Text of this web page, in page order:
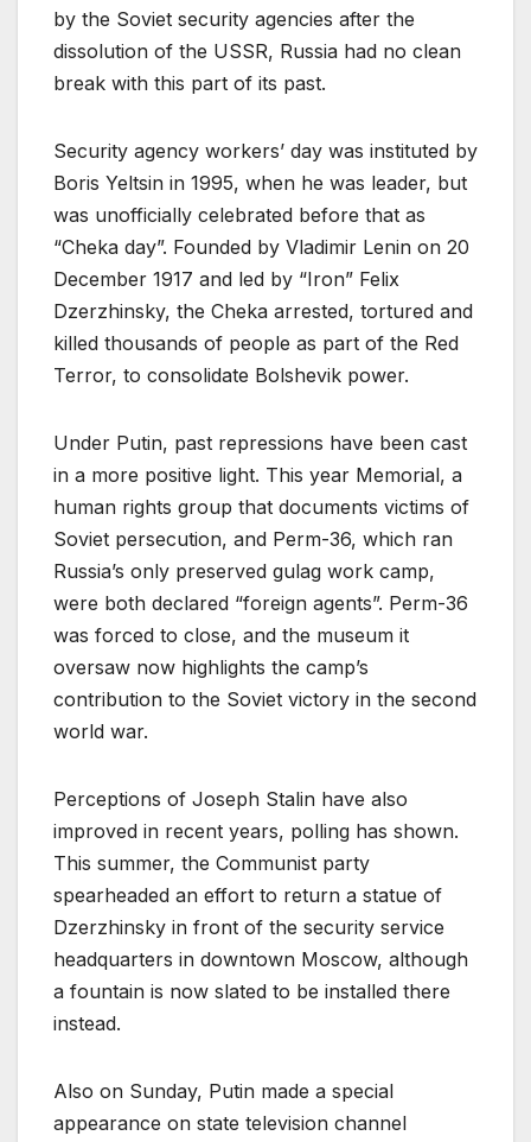
by the Soviet security agencies after the
dissolution of the USSR, Russia had no clean
break with this part of its past.
Security agency workers’ day was instituted by
Boris Yeltsin in 1995, when he was leader, but
was unofficially celebrated before that as
“Cheka day”. Founded by Vladimir Lenin on 20
December 1917 and led by “Iron” Felix
Dzerzhinsky, the Cheka arrested, tortured and
killed thousands of people as part of the Red
Terror, to consolidate Bolshevik power.
Under Putin, past repressions have been cast
in a more positive light. This year Memorial, a
human rights group that documents victims of
Soviet persecution, and Perm-36, which ran
Russia’s only preserved gulag work camp,
were both declared “foreign agents”. Perm-36
was forced to close, and the museum it
oversaw now highlights the camp’s
contribution to the Soviet victory in the second
world war.
Perceptions of Joseph Stalin have also
improved in recent years, polling has shown.
This summer, the Communist party
spearheaded an effort to return a statue of
Dzerzhinsky in front of the security service
headquarters in downtown Moscow, although
a fountain is now slated to be installed there
instead.
Also on Sunday, Putin made a special
appearance on state television channel